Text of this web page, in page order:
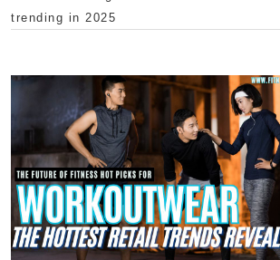
trending in 2025